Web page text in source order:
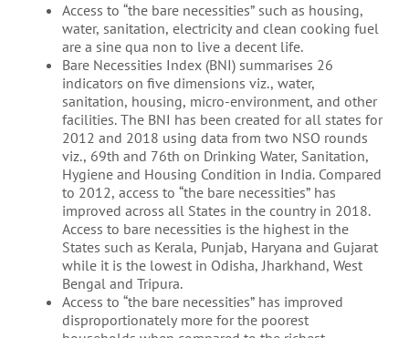
Access to “the bare necessities” such as housing,
water, sanitation, electricity and clean cooking fuel
are a sine qua non to live a decent life.
Bare Necessities Index (BNI) summarises 26
indicators on five dimensions viz., water,
sanitation, housing, micro-environment, and other
facilities. The BNI has been created for all states for
2012 and 2018 using data from two NSO rounds
viz., 69th and 76th on Drinking Water, Sanitation,
Hygiene and Housing Condition in India. Compared
to 2012, access to “the bare necessities” has
improved across all States in the country in 2018.
Access to bare necessities is the highest in the
States such as Kerala, Punjab, Haryana and Gujarat
while it is the lowest in Odisha, Jharkhand, West
Bengal and Tripura.
Access to “the bare necessities” has improved
disproportionately more for the poorest